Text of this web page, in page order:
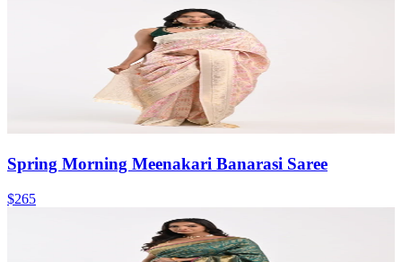
Spring Morning Meenakari Banarasi Saree
$265